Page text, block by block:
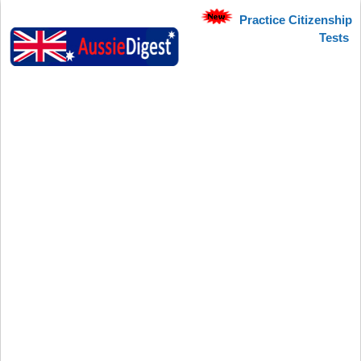
Practice Citizenship
Tests